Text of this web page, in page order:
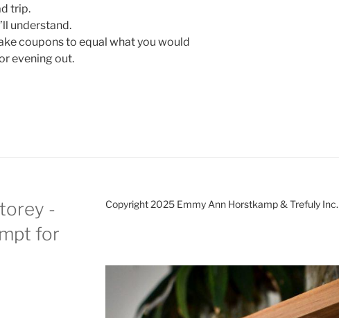
trip.
understand.
coupons to equal what you would
evening out.
-
for
Copyright 2025 Emmy Ann Horstkamp & Trefuly Inc.